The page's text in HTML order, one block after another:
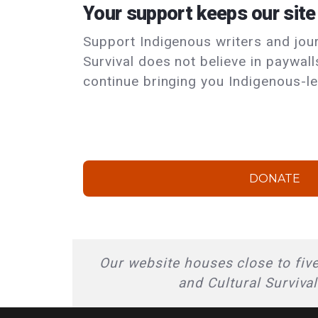
Your support keeps our
Support Indigenous writers and
Survival does not believe in
continue bringing you Indigenous-
DONATE
Our website houses close to
and Cultural